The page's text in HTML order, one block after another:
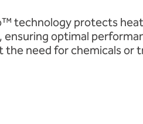
technology protects
optimal
the need for chemicals or